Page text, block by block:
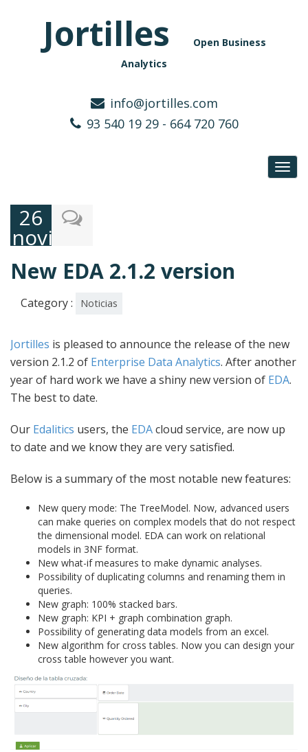
Jortilles
Open Business
Analytics
info@jortilles.com
93 540 19 29 - 664 720 760
26
noviembre,
2024
New EDA 2.1.2 version
Category : Noticias
Jortilles is pleased to announce the release of the new
version 2.1.2 of Enterprise Data Analytics. After another
year of hard work we have a shiny new version of EDA.
The best to date.
Our Edalitics users, the EDAcloud service, are now up
to date and we know they are very satisfied.
Below is a summary of the most notable new features:
New query mode: The TreeModel. Now, advanced users
can make queries on complex models that do not respect
the dimensional model. EDA can work on relational
models in 3NF format.
New what-if measures to make dynamic analyses.
Possibility of duplicating columns and renaming them in
queries.
New graph: 100% stacked bars.
New graph: KPI + graph combination graph.
Possibility of generating data models from an excel.
New algorithm for cross tables. Now you can design your
cross table however you want.